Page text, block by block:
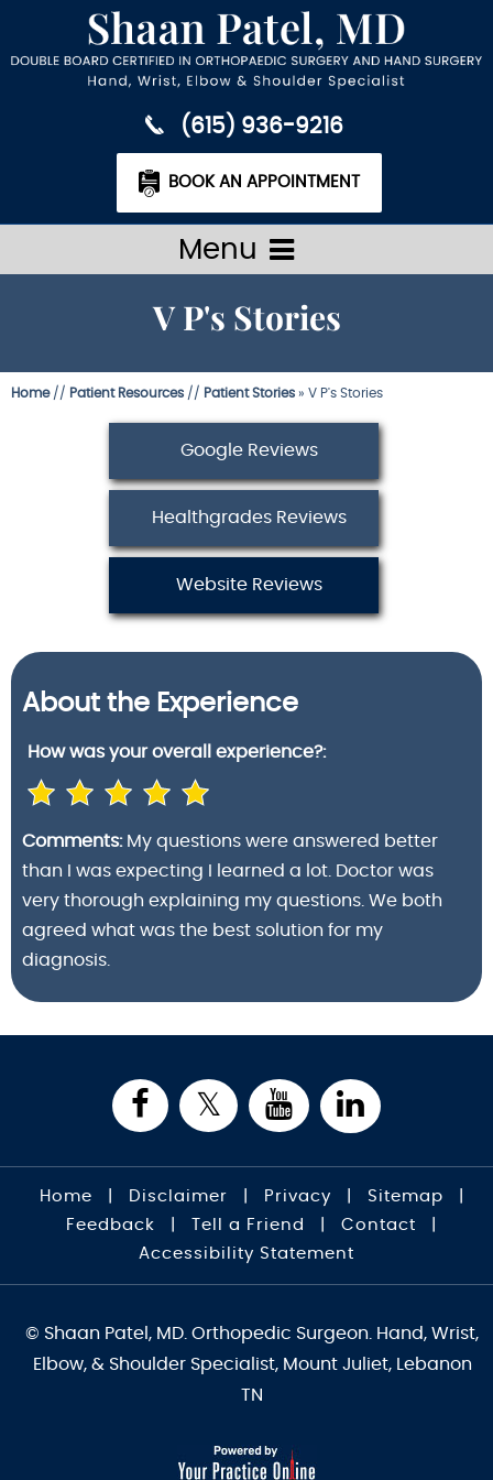
(615) 936-9216
BOOK AN APPOINTMENT
Menu
V P's Stories
Home// Patient Resources // Patient Stories » V P's Stories
Google Reviews
Healthgrades Reviews
Website Reviews
About the Experience
How was youroverall experience?:
Comments: My questions were answered better
than I was expecting I learned a lot. Doctor was
very thorough explaining my questions. We both
agreed what was the best solution for my
diagnosis.
Home Disclaimer Privacy Sitemap
Feedback
Tell a Friend Contact
Accessibility Statement
© Shaan Patel, MD. Orthopedic Surgeon. Hand, Wrist,
Elbow, & Shoulder Specialist, Mount Juliet, Lebanon
TN